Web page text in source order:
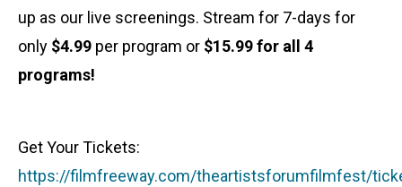
up as our live screenings. Stream for 7-days for
only $4.99 per program or $15.99for all 4
programs!
Get Your Tickets:
https://filmfreeway.com/theartistsforumfilmfest/